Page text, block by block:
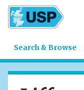
Search & Browse